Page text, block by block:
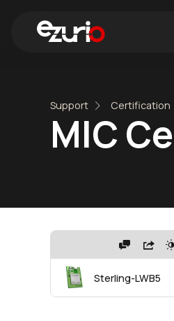
Support Certification
MIC
Sterling-LWB5